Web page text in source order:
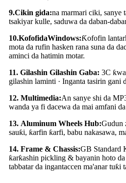
9.Cikin gida:na marmari ciki, sanye
tsakiyar kulle, saduwa da daban-
10.KofofidaWindows:Ƙofofin
mota da rufin hasken rana suna da
aminci da hatimin motar.
11. Gilashin Gilashin Gaba: 3C
gilashin laminti · Inganta tasirin gani
12. Multimedia:An sanye shi da
wanda ya fi dacewa da mai amfani
13. Aluminum Wheels Hub:Gudun
sauƙi, ƙarfin ƙarfi, babu nakasawa,
14. Frame & Chassis:GB Standard
ƙarƙashin pickling & bayanin hoto
tabbatar da ingantaccen ma'anar tuƙi